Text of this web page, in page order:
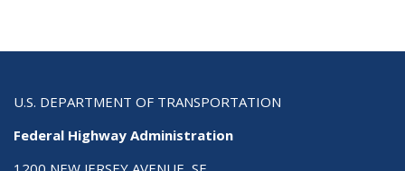
U.S. DEPARTMENT OF TRANSPORTATION
Federal Highway Administration